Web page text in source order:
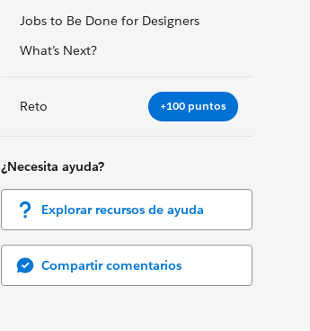
Jobs to Be Done for Designers
What’s Next?
Reto +100 puntos
¿Necesita ayuda?
Explorar recursos de ayuda
Compartir comentarios